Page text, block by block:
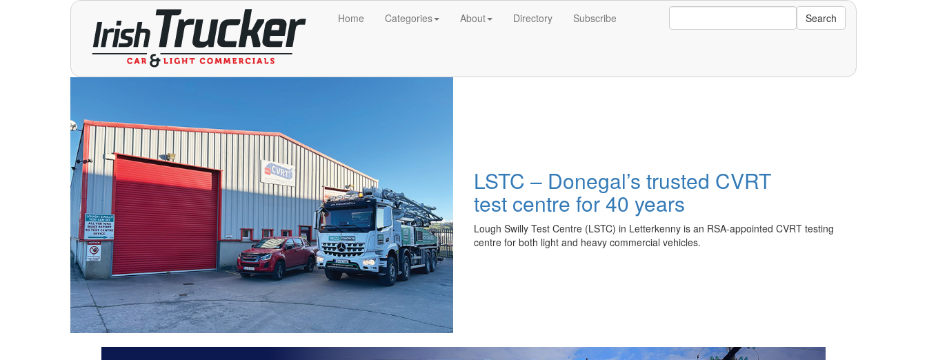
Home Categories About Directory Subscribe Search
LSTC – Donegal’s trusted CVRT
test centre for 40 years
Lough Swilly Test Centre (LSTC) in Letterkenny is an RSA-appointed CVRT testing
centre for both light and heavy commercial vehicles.